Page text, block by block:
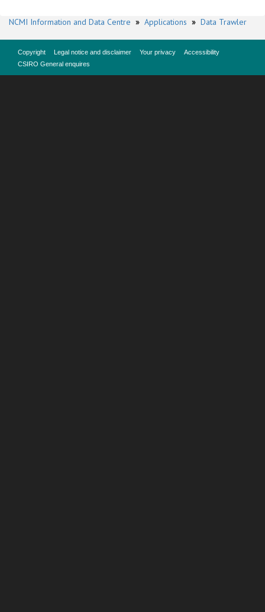
NCMI Information and Data Centre » Applications » Data Trawler
Copyright Legal notice and disclaimer Your privacy
Accessibility
CSIRO General enquires